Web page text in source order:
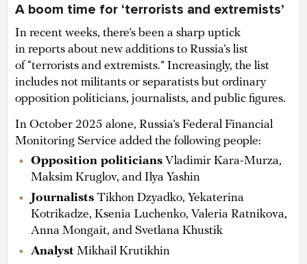
A boom time for ‘terrorists and extremists’
In recent weeks, there’s been a sharp uptick
in reports about new additions to Russia’s list
of “terrorists and extremists.” Increasingly, the list
includes not militants or separatists but ordinary
opposition politicians, journalists, and public figures.
In October 2025 alone, Russia’s Federal Financial
Monitoring Service added the following people:
Opposition politicians Vladimir Kara-Murza,
Maksim Kruglov, and Ilya Yashin
Journalists Tikhon Dzyadko, Yekaterina
Kotrikadze, Ksenia Luchenko, Valeria Ratnikova,
Anna Mongait, and Svetlana Khustik
Analyst Mikhail Krutikhin